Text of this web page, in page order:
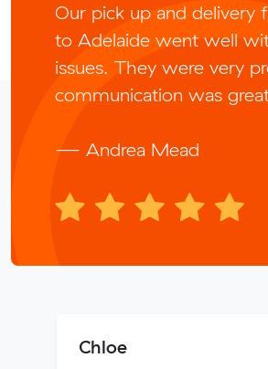
Our pick up and delivery
to Adelaide went well
issues. They were very
communication was
— Andrea Mead
Chloe